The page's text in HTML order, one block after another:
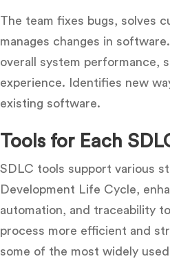
The team fixes bugs, solves
manages changes in
overall system performance,
experience. Identifies new
existing software.
Tools for Each
SDLC tools support various
Development Life Cycle,
automation, and traceability
process more efficient and
some of the most widely